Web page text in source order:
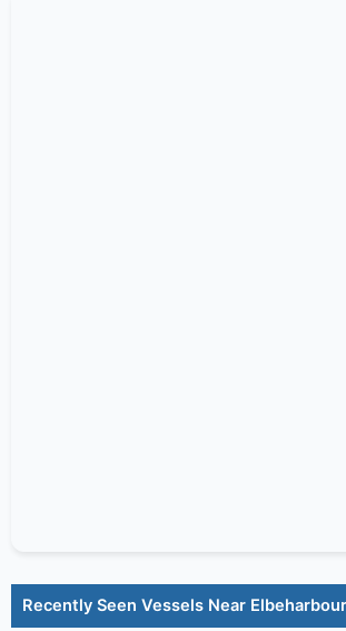
Recently Seen Vessels Near Elbeharbour